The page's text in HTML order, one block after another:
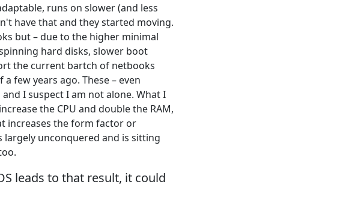
runs on slower (and less
have that and they started moving.
but – due to the higher minimal
hard disks, slower boot
the current bartch of netbooks
few years ago. These – even
I suspect I am not alone. What I
the CPU and double the RAM,
increases the form factor or
largely unconquered and is sitting
leads to that result, it could